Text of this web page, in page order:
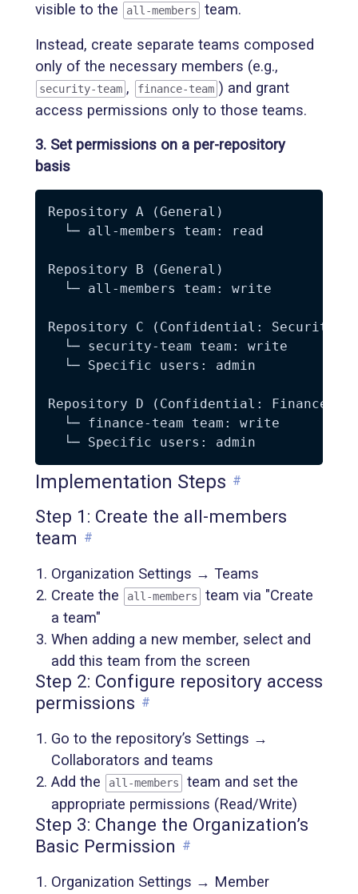
visible to the
all-members team.
Instead, create separate teams composed
only of the necessary members (e.g.,
security-team , finance-team ) and grant
access permissions only to those teams.
3. Set permissions on a per-repository
basis
Repository A (General)
  └─ all-members team: read
Repository B (General)
  └─ all-members team: write
Repository C (Confidential: Security)
  └─ security-team team: write
  └─ Specific users: admin
Repository D (Confidential: Finance)
  └─ finance-team team: write
Implementation Steps #
Step 1: Create the all-members
team #
Organization Settings → Teams
Create the
all-members
team via "Create
a team"
When adding a new member, select and
add this team from the screen
Step 2: Configure repository access
permissions #
Go to the repository’s Settings →
Collaborators and teams
Add the
all-members
team and set the
appropriate permissions (Read/Write)
Step 3: Change the Organization’s
Basic Permission #
Organization Settings → Member